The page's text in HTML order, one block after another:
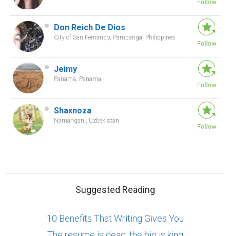
Don Reich De Dios
City of San Fernando, Pampanga, Philippines
Jeimy
Panama, Panama
Shaxnoza
Namangan , Uzbekistan
Suggested Reading
10 Benefits That Writing Gives You